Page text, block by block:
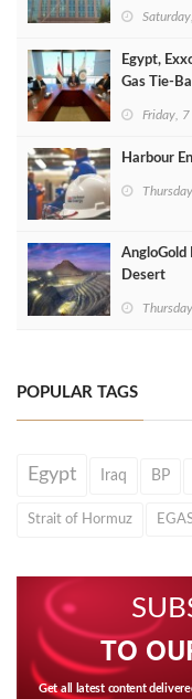
Egypt,
Gas Tie-
Friday,
Harbour
AngloGold
Desert
POPULAR TAGS
Egypt Iraq BP
Strait of Hormuz
TO
Get all latest content